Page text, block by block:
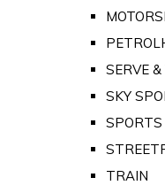
SERVE
SKY
TRAIN